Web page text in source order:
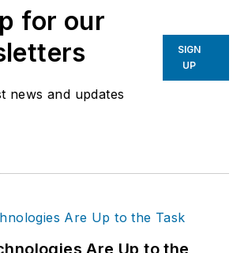
for our
news and updates
SIGN
UP
Are Up to the